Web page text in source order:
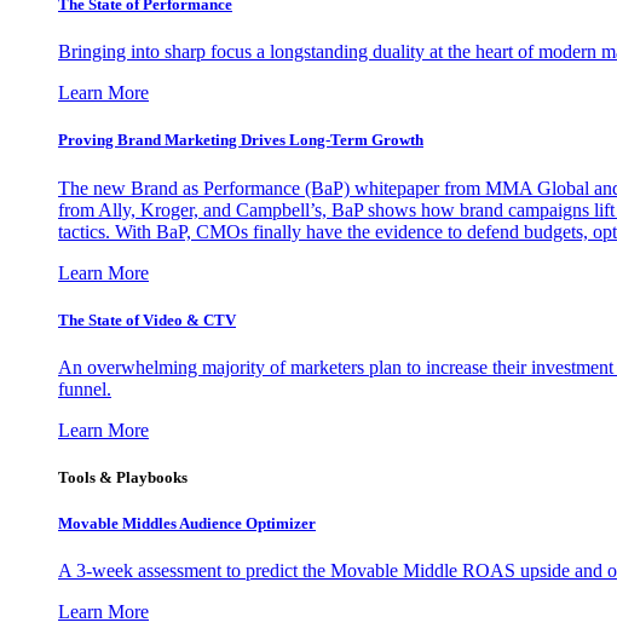
The State of Performance
Bringing into sharp focus a longstanding duality at the heart of modern
Learn More
Proving Brand Marketing Drives Long-Term Growth
The new Brand as Performance (BaP) whitepaper from MMA Global
from Ally, Kroger, and Campbell’s, BaP shows how brand campaigns
tactics. With BaP, CMOs finally have the evidence to defend budgets,
Learn More
The State of Video & CTV
An overwhelming majority of marketers plan to increase their
funnel.
Learn More
Tools & Playbooks
Movable Middles Audience Optimizer
A 3-week assessment to predict the Movable Middle ROAS upside and
Learn More